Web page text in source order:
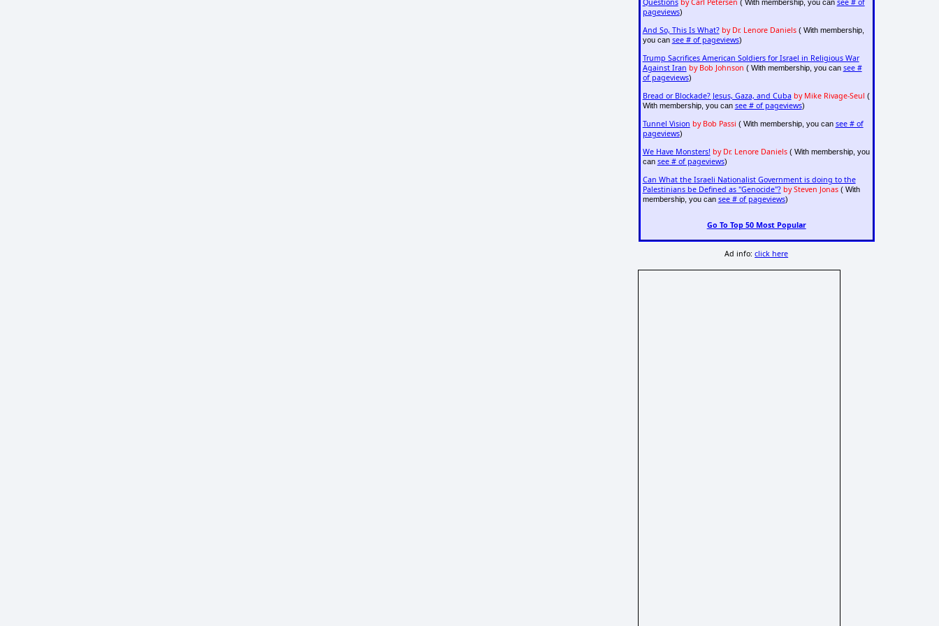
Questions by Carl Petersen ( With membership, you can see # of
pageviews)
And So, This Is What? by Dr. Lenore Daniels( With membership,
you can see # of pageviews)
Trump Sacrifices American Soldiers for Israel in Religious War
Against Iran by Bob Johnson ( With membership, you can see #
of pageviews)
Bread or Blockade? Jesus, Gaza, and Cuba by Mike Rivage-Seul (
With membership, you can see # of pageviews)
Tunnel Vision by Bob Passi ( With membership, you can see # of
pageviews)
We Have Monsters! by Dr. Lenore Daniels( With membership, you
can see # of pageviews)
Can What the Israeli Nationalist Government is doing to the
Palestinians be Defined as "Genocide"? by Steven Jonas( With
membership, you can see # of pageviews)
Go To Top 50 Most Popular
Ad info:click here